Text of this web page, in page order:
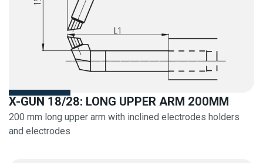
X-GUN 18/28: LONG UPPER ARM 200MM
200 mm long upper arm with inclined electrodes holders
and electrodes